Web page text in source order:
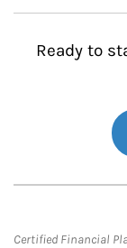
Ready to
Certified Financial